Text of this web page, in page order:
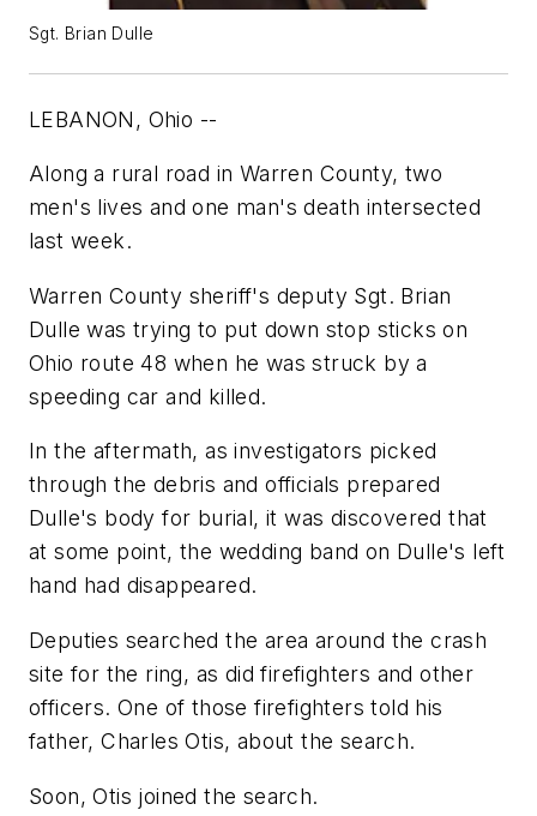
Sgt. Brian Dulle
LEBANON, Ohio --
Along a rural road in Warren County, two
men's lives and one man's death intersected
last week.
Warren County sheriff's deputy Sgt. Brian
Dulle was trying to put down stop sticks on
Ohio route 48 when he was struck by a
speeding car and killed.
In the aftermath, as investigators picked
through the debris and officials prepared
Dulle's body for burial, it was discovered that
at some point, the wedding band on Dulle's left
hand had disappeared.
Deputies searched the area around the crash
site for the ring, as did firefighters and other
officers. One of those firefighters told his
father, Charles Otis, about the search.
Soon, Otis joined the search.